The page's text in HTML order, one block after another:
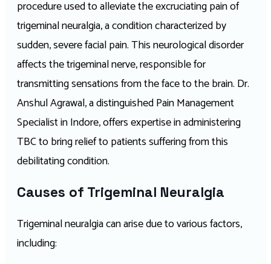
procedure used to alleviate the excruciating pain of
trigeminal neuralgia, a condition characterized by
sudden, severe facial pain. This neurological disorder
affects the trigeminal nerve, responsible for
transmitting sensations from the face to the brain. Dr.
Anshul Agrawal, a distinguished Pain Management
Specialist in Indore, offers expertise in administering
TBC to bring relief to patients suffering from this
debilitating condition.
Causes of Trigeminal Neuralgia
Trigeminal neuralgia can arise due to various factors,
including: